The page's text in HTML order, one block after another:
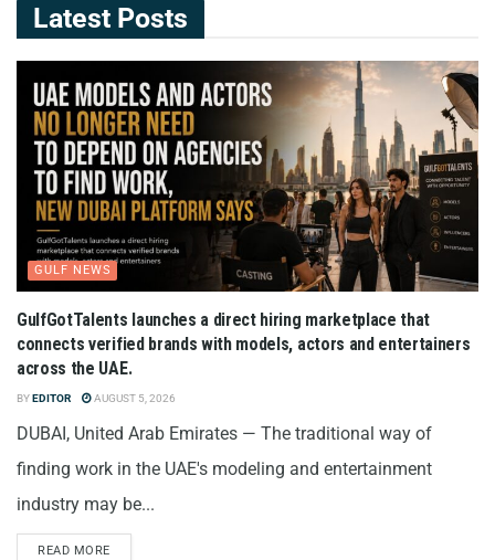
Latest Posts
GULF NEWS
GulfGotTalents launches a direct hiring marketplace that
connects verified brands with models, actors and entertainers
across the UAE.
BYEDITOR AUGUST 5, 2026
DUBAI, United Arab Emirates — The traditional way of
finding work in the UAE's modeling and entertainment
industry may be...
READ MORE